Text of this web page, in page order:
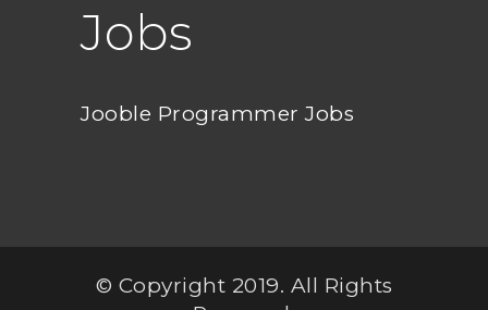
Jobs
Jooble Programmer Jobs
© Copyright 2019. All Rights